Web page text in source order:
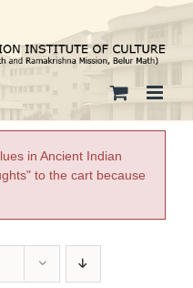
in Ancient Indian
to the cart because